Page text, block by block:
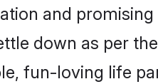
and
down as per
fun-loving life